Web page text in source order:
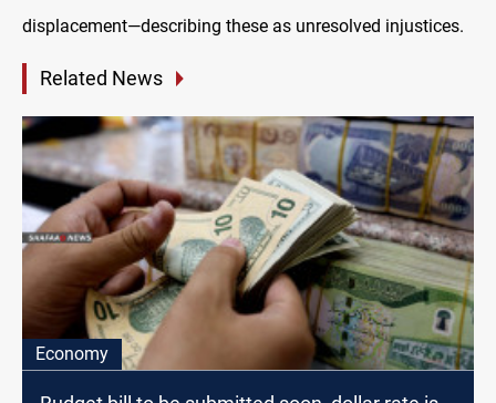
displacement—describing these as unresolved injustices.
Related News
Economy